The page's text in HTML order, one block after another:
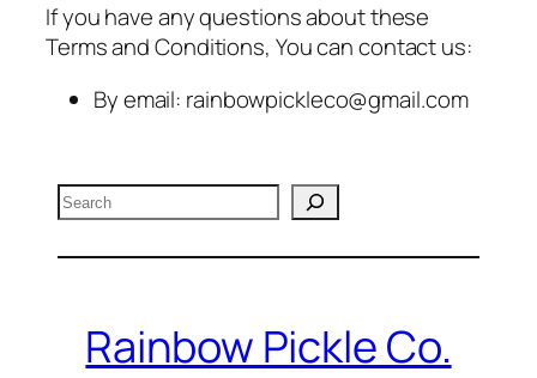
If you have any questions about these
Terms and Conditions, You can contact us:
By email: rainbowpickleco@gmail.com
Search
Rainbow Pickle Co.